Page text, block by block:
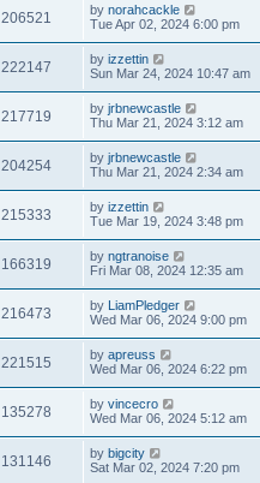
206521 by norahcackle
Tue Apr 02, 2024 6:00 pm
222147 by izzettin
Sun Mar 24, 2024 10:47 am
217719 by jrbnewcastle
Thu Mar 21, 2024 3:12 am
204254 by jrbnewcastle
Thu Mar 21, 2024 2:34 am
215333 by izzettin
Tue Mar 19, 2024 3:48 pm
166319 by ngtranoise
Fri Mar 08, 2024 12:35 am
216473 by LiamPledger
Wed Mar 06, 2024 9:00 pm
221515 by apreuss
Wed Mar 06, 2024 6:22 pm
135278 by vincecro
Wed Mar 06, 2024 5:12 am
131146 by bigcity
Sat Mar 02, 2024 7:20 pm